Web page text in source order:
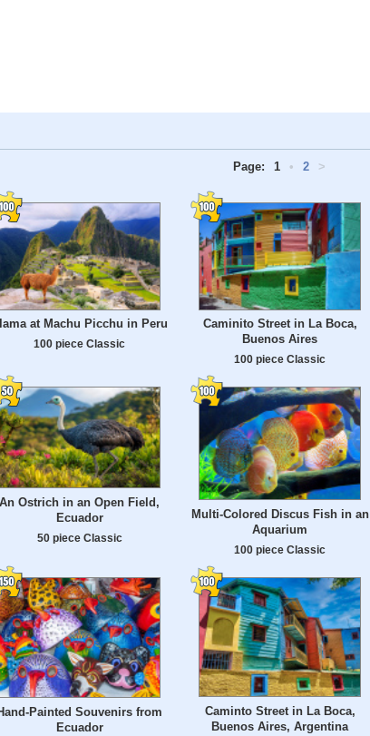
Page: 1 • 2 >
at Machu Picchu in Peru
100 piece Classic
Caminito Street in La Boca,
Buenos Aires
100 piece Classic
An Ostrich in an Open Field,
Ecuador
50 piece Classic
Multi-Colored Discus Fish in an
Aquarium
100 piece Classic
Painted Souvenirs from
Ecuador
Caminto Street in La Boca,
Buenos Aires, Argentina